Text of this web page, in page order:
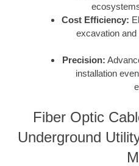
Cost Efficiency:
excavation
Precision:
installation
Fiber Optic
Underground